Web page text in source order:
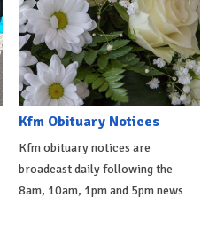
Kfm Obituary Notices
Kfm obituary notices are
broadcast daily following the
8am, 10am, 1pm and 5pm news